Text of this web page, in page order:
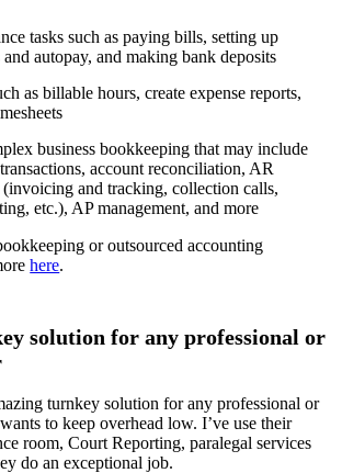
tasks such as paying bills, setting up
autopay, and making bank deposits
as billable hours, create expense reports,
business bookkeeping that may include
account reconciliation, AR
(invoicing and tracking, collection calls,
etc.), AP management, and more
or outsourced accounting
here.
solution for any professional or
turnkey solution for any professional or
to keep overhead low. I’ve use their
room, Court Reporting, paralegal services
do an exceptional job.